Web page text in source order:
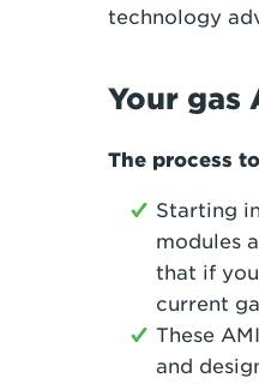
technology
Your gas
The process
Starting
modules
that if
current
These
and